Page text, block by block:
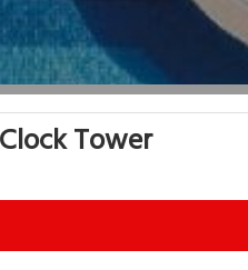
Tower